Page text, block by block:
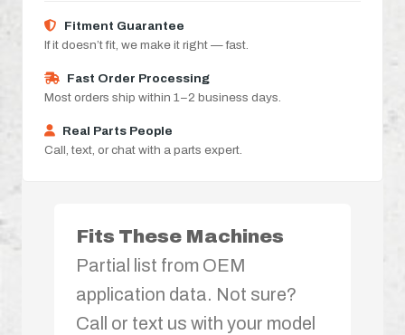
Fitment Guarantee
If it doesn’t fit, we make it right — fast.
Fast Order Processing
Most orders ship within 1–2 business days.
Real Parts People
Call, text, or chat with a parts expert.
Fits These Machines
Partial list from OEM
application data. Not sure?
Call or text us with your model